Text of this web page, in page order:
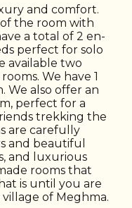
and comfort.
the room with
a total of 2 en-
perfect for solo
available two
We have 1
We also offer an
perfect for a
trekking the
are carefully
and beautiful
and luxurious
rooms that
is until you are
of Meghma.